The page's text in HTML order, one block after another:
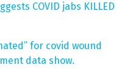
COVID jabs KILLED
for covid wound
data show.